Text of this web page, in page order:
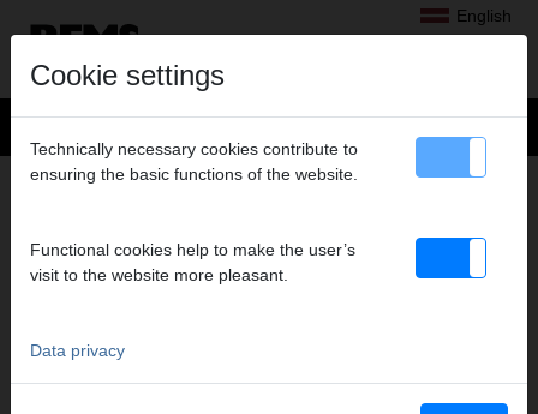
English
REMS – MARKET STRENGTH
AND SALES PHILOSOPHY.
Cookie settings
Technically necessary cookies contribute to
ensuring the basic functions of the website.
Functional cookies help to make the user’s
visit to the website more pleasant.
Data privacy